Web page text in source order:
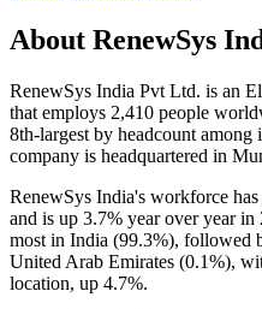
About RenewSys
RenewSys India Pvt Ltd. is an
that employs 2,410 people
8th-largest by headcount among
company is headquartered in
RenewSys India's workforce
and is up 3.7% year over year in
most in India (99.3%), followed
United Arab Emirates (0.1%),
location, up 4.7%.